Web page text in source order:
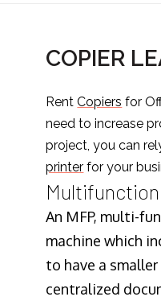
COPIER
RentCopiers for
need to increase
project, you can
printer for your
An MFP, multi-
machine which
to have a
centralized